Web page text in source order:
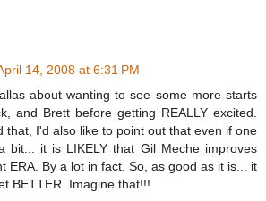
14, 2008 at 6:31 PM
about wanting to see some more starts
and Brett before getting REALLY excited.
that, I'd also like to point out that even if one
bit... it is LIKELY that Gil Meche improves
ERA. By a lot in fact. So, as good as it is... it
BETTER. Imagine that!!!